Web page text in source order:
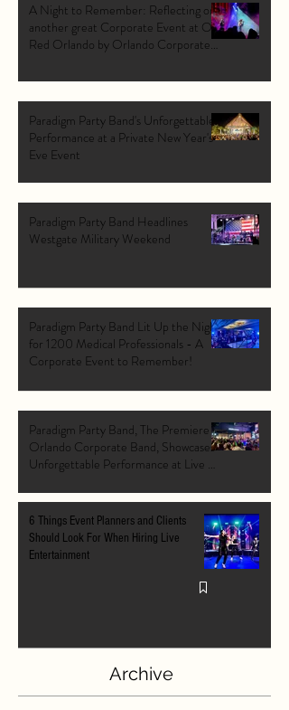
A Night to Remember: Reflecting on
another great Corporate Event at Ole
Red Orlando by Orlando Corporate
Paradigm Party Band's Unforgettable
Performance at a Private New Year's
Eve Event
Paradigm Party Band Headlines
Westgate Military Weekend
Paradigm Party Band Lit Up the Night
for 1200 Medical Professionals - A
Corporate Event to Remember!
Paradigm Party Band, The Premiere
Orlando Corporate Band, Showcases
Unforgettable Performance at Live At
VIP Event
6 Things Event Planners and Clients
Should Look For When Hiring Live
Entertainment
Archive